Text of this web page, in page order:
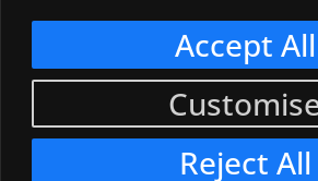
Reject All
Accept All
Menu
Connect
Menu